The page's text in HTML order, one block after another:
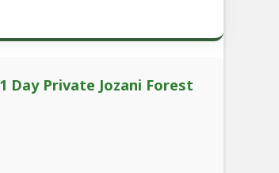
Day Private Jozani Forest